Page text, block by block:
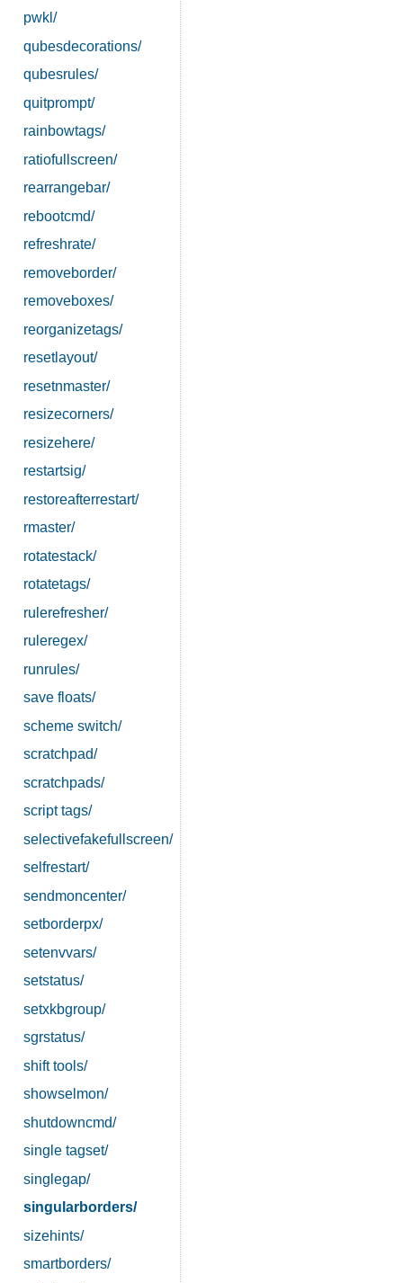
pwkl/
qubesdecorations/
qubesrules/
quitprompt/
rainbowtags/
ratiofullscreen/
rearrangebar/
rebootcmd/
refreshrate/
removeborder/
removeboxes/
reorganizetags/
resetlayout/
resetnmaster/
resizecorners/
resizehere/
restartsig/
restoreafterrestart/
rmaster/
rotatestack/
rotatetags/
rulerefresher/
ruleregex/
runrules/
save floats/
scheme switch/
scratchpad/
scratchpads/
script tags/
selectivefakefullscreen/
selfrestart/
sendmoncenter/
setborderpx/
setenvvars/
setstatus/
setxkbgroup/
sgrstatus/
shift tools/
showselmon/
shutdowncmd/
single tagset/
singlegap/
singularborders/
sizehints/
smartborders/